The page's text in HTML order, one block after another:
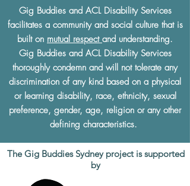
Gig Buddies and ACL Disability Services
facilitates a community and social culture that is
built on mutual respect and understanding.
Gig Buddies and ACL Disability Services
thoroughly condemn and will not tolerate any
discrimination of any kind based on a physical
or learning disability, race, ethnicity, sexual
preference, gender, age, religion or any other
defining characteristics.
The Gig Buddies Sydney project is supported
by